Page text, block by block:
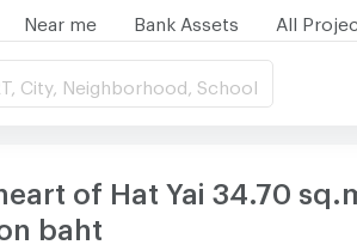
Near me Bank Assets All
City, Neighborhood, School
of Hat Yai 34.70
baht